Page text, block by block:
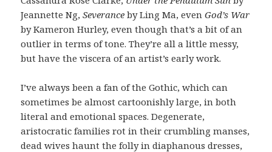
Jeannette Ng,Severance by Ling Ma, evenGod’s War
by Kameron Hurley, even though that’s a bit of an
outlier in terms of tone. They’re all a little messy,
but have the viscera of an artist’s early work.
I’ve always been a fan of the Gothic, which can
sometimes be almost cartoonishly large, in both
literal and emotional spaces. Degenerate,
aristocratic families rot in their crumbling manses,
dead wives haunt the folly in diaphanous dresses,